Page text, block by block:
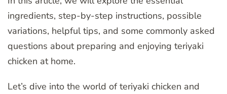
ingredients, step-by-step instructions, possible
variations, helpful tips, and some commonly asked
questions about preparing and enjoying teriyaki
chicken at home.
Let’s dive into the world of teriyaki chicken and